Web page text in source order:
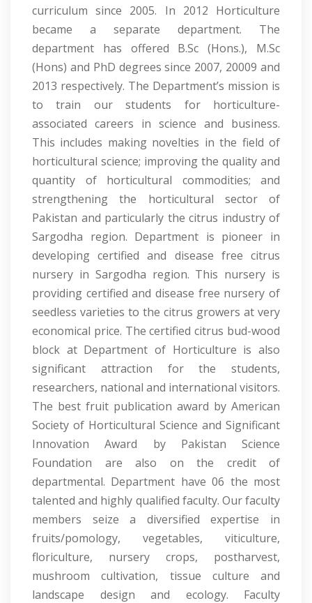
curriculum since 2005. In 2012 Horticulture
became a separate department. The
department has offered B.Sc (Hons.), M.Sc
(Hons) and PhD degrees since 2007, 20009 and
2013 respectively. The Department’s mission is
to train our students for horticulture-
associated careers in science and business.
This includes making novelties in the field of
horticultural science; improving the quality and
quantity of horticultural commodities; and
strengthening the horticultural sector of
Pakistan and particularly the citrus industry of
Sargodha region. Department is pioneer in
developing certified and disease free citrus
nursery in Sargodha region. This nursery is
providing certified and disease free nursery of
seedless varieties to the citrus growers at very
economical price. The certified citrus bud-wood
block at Department of Horticulture is also
significant attraction for the students,
researchers, national and international visitors.
The best fruit publication award by American
Society of Horticultural Science and Significant
Innovation Award by Pakistan Science
Foundation are also on the credit of
departmental. Department have 06 the most
talented and highly qualified faculty. Our faculty
members seize a diversified expertise in
fruits/pomology, vegetables, viticulture,
floriculture, nursery crops, postharvest,
mushroom cultivation, tissue culture and
landscape design and ecology. Faculty